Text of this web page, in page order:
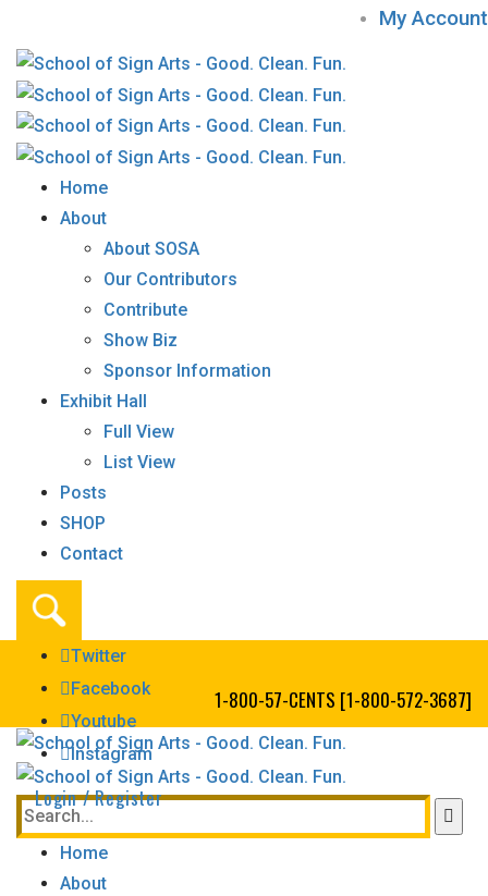
My Account
Home
About
About SOSA
Our Contributors
Contribute
Show Biz
Sponsor Information
Exhibit Hall
Full View
List View
Posts
SHOP
Contact
Twitter
Facebook
Youtube
Instagram
Login / Register
1-800-57-CENTS [1-800-572-3687]
Home
About